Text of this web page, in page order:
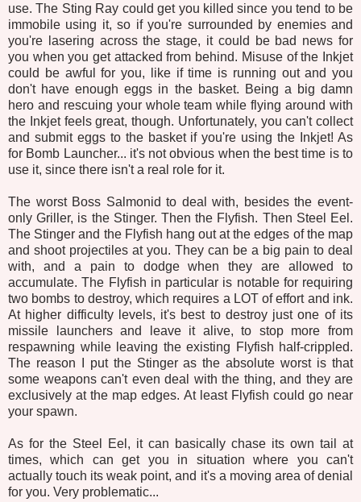
use. The Sting Ray could get you killed since you tend to be
immobile using it, so if you're surrounded by enemies and
you're lasering across the stage, it could be bad news for
you when you get attacked from behind. Misuse of the Inkjet
could be awful for you, like if time is running out and you
don't have enough eggs in the basket. Being a big damn
hero and rescuing your whole team while flying around with
the Inkjet feels great, though. Unfortunately, you can't collect
and submit eggs to the basket if you're using the Inkjet! As
for Bomb Launcher... it's not obvious when the best time is to
use it, since there isn't a real role for it.
The worst Boss Salmonid to deal with, besides the event-
only Griller, is the Stinger. Then the Flyfish. Then Steel Eel.
The Stinger and the Flyfish hang out at the edges of the map
and shoot projectiles at you. They can be a big pain to deal
with, and a pain to dodge when they are allowed to
accumulate. The Flyfish in particular is notable for requiring
two bombs to destroy, which requires a LOT of effort and ink.
At higher difficulty levels, it's best to destroy just one of its
missile launchers and leave it alive, to stop more from
respawning while leaving the existing Flyfish half-crippled.
The reason I put the Stinger as the absolute worst is that
some weapons can't even deal with the thing, and they are
exclusively at the map edges. At least Flyfish could go near
your spawn.
As for the Steel Eel, it can basically chase its own tail at
times, which can get you in situation where you can't
actually touch its weak point, and it's a moving area of denial
for you. Very problematic...